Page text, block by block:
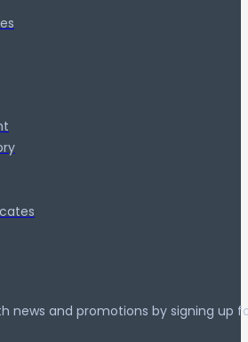
news and promotions by signing up